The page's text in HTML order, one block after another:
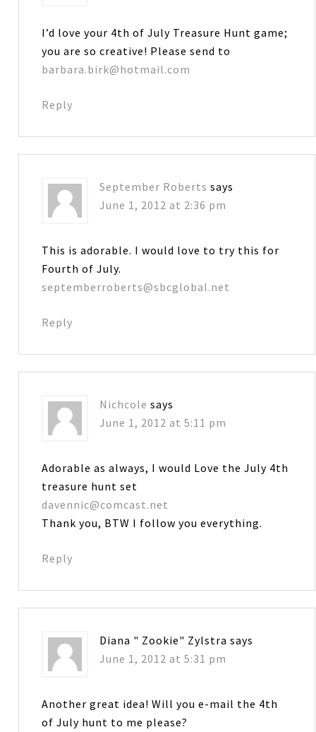
I’d love your 4th of July Treasure Hunt game;
you are so creative! Please send to
barbara.birk@hotmail.com
Reply
September Roberts says
June 1, 2012 at 2:36 pm
This is adorable. I would love to try this for
Fourth of July.
septemberroberts@sbcglobal.net
Reply
Nichcole says
June 1, 2012 at 5:11 pm
Adorable as always, I would Love the July 4th
treasure hunt set
davennic@comcast.net
Thank you, BTW I follow you everything.
Reply
Diana " Zookie" Zylstra says
June 1, 2012 at 5:31 pm
Another great idea! Will you e-mail the 4th
of July hunt to me please?